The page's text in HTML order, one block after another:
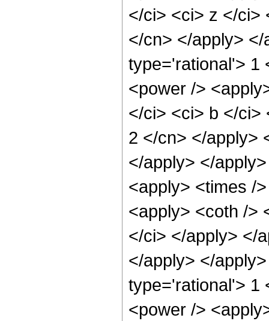
</ci> <ci> z </ci>
</cn> </apply>
type='rational'> 1
<power />
</ci> <ci> b </ci>
2 </cn> </apply>
</apply> </
<apply> <times /
<apply> <coth />
</ci> </apply> </
</apply> </
type='rational'> 1
<power />